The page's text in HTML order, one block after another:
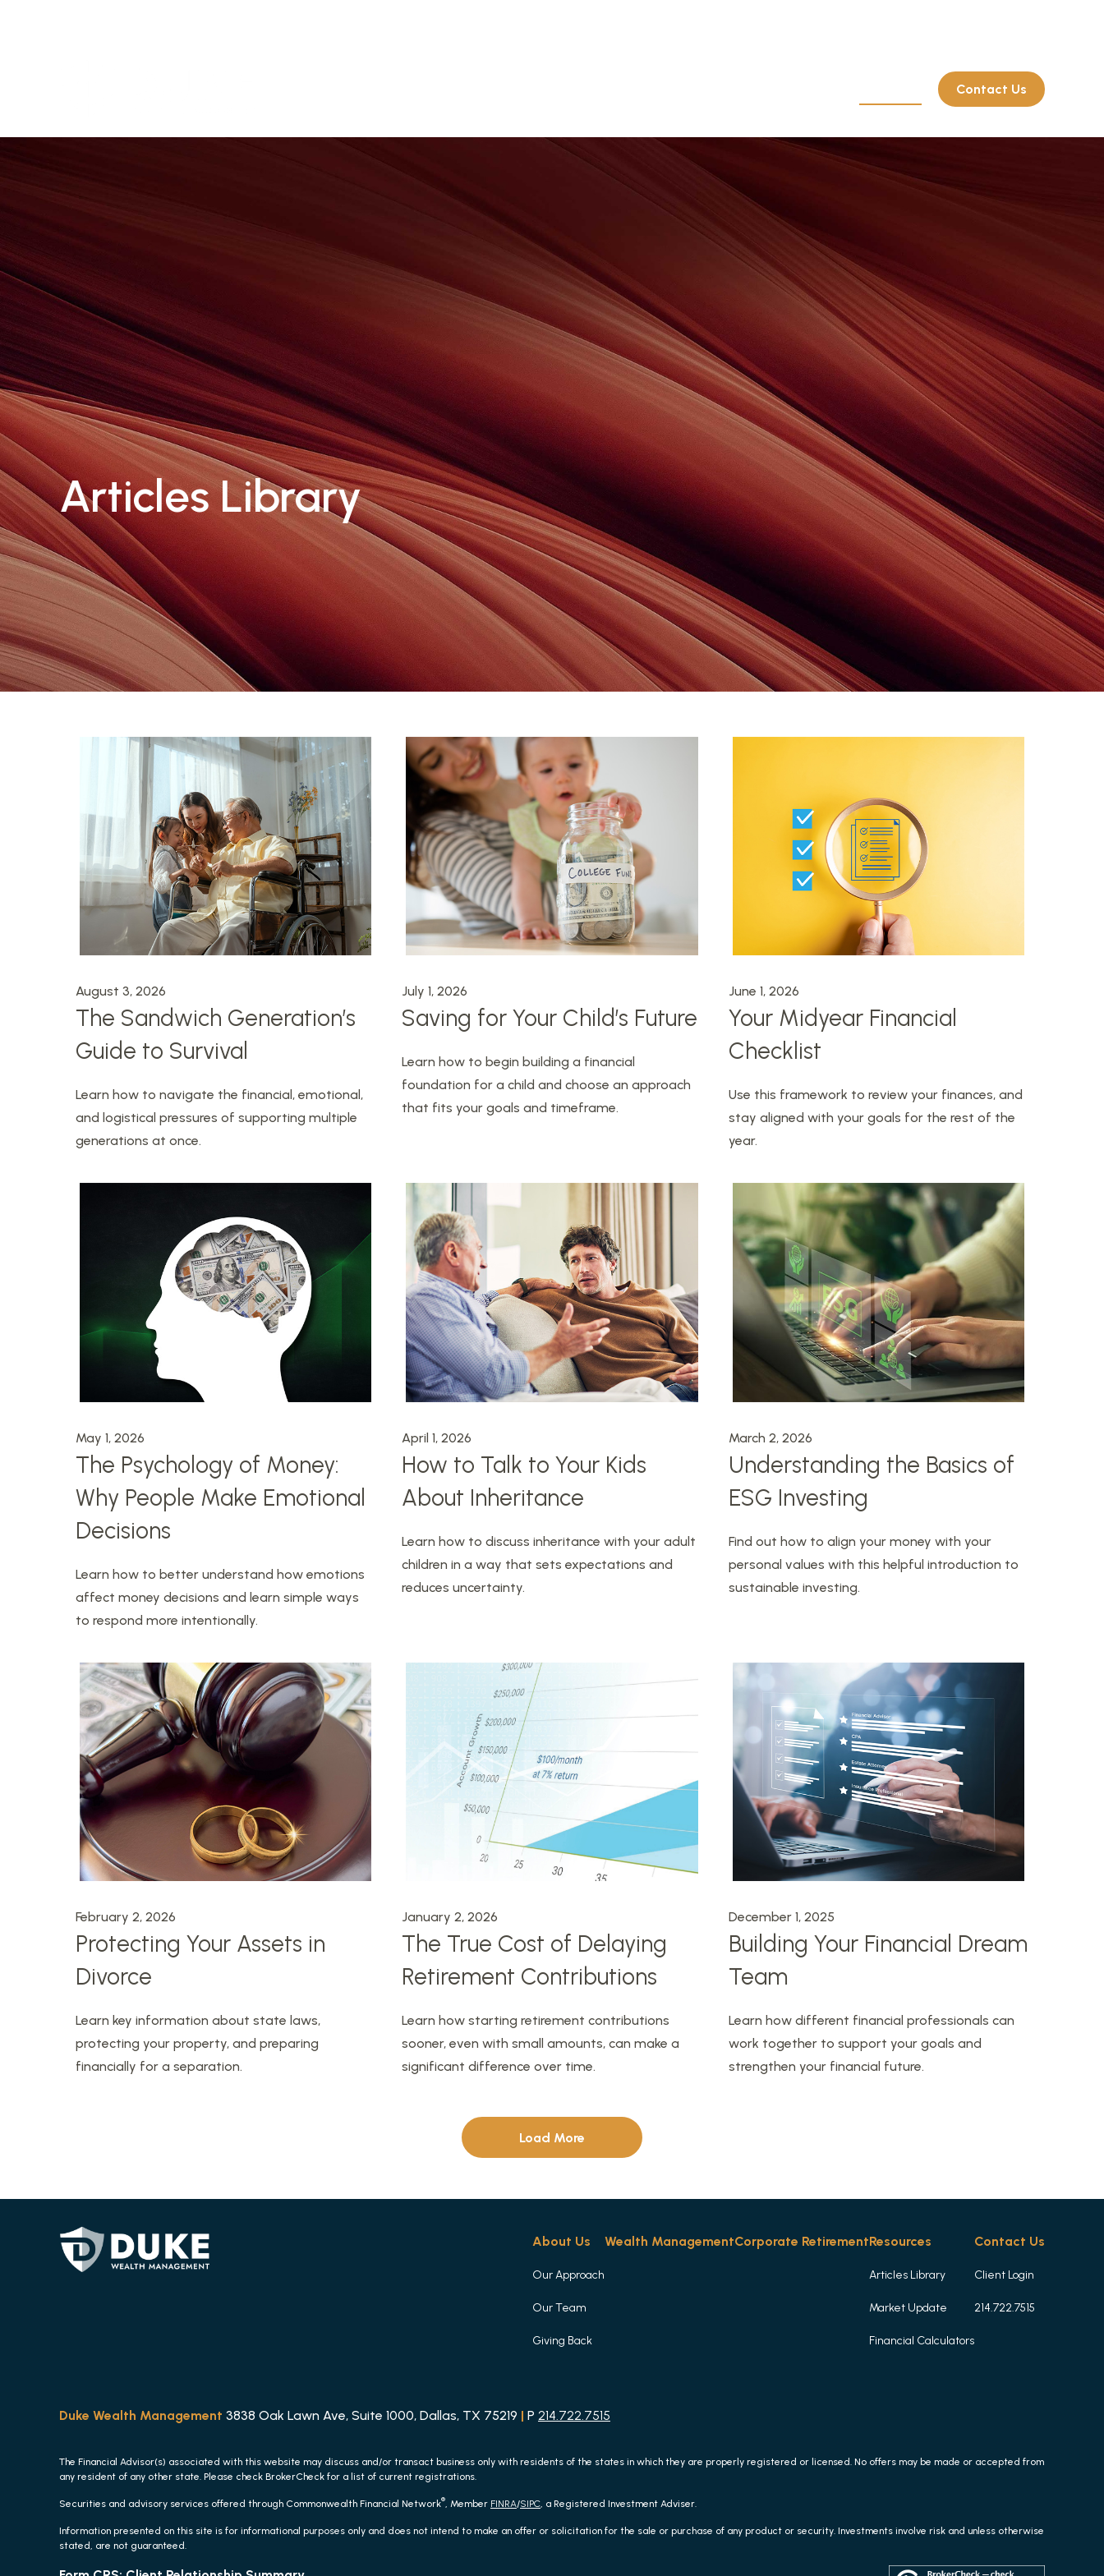
Contact Us
Articles Library
August 3, 2026
The Sandwich Generation’s
Guide to Survival
Learn how to navigate the financial, emotional,
and logistical pressures of supporting multiple
generations at once.
July 1, 2026
Saving for Your Child’s Future
Learn how to begin building a financial
foundation for a child and choose an approach
that fits your goals and timeframe.
June 1, 2026
Your Midyear Financial
Checklist
Use this framework to review your finances, and
stay aligned with your goals for the rest of the
year.
May 1, 2026
The Psychology of Money:
Why People Make Emotional
Decisions
Learn how to better understand how emotions
affect money decisions and learn simple ways
to respond more intentionally.
April 1, 2026
How to Talk to Your Kids
About Inheritance
Learn how to discuss inheritance with your adult
children in a way that sets expectations and
reduces uncertainty.
March 2, 2026
Understanding the Basics of
ESG Investing
Find out how to align your money with your
personal values with this helpful introduction to
sustainable investing.
February 2, 2026
Protecting Your Assets in
Divorce
Learn key information about state laws,
protecting your property, and preparing
financially for a separation.
January 2, 2026
The True Cost of Delaying
Retirement Contributions
Learn how starting retirement contributions
sooner, even with small amounts, can make a
significant difference over time.
December 1, 2025
Building Your Financial Dream
Team
Learn how different financial professionals can
work together to support your goals and
strengthen your financial future.
Load More
About Us
Our Approach
Our Team
Giving Back
Wealth ManagementCorporate RetirementResources
Articles Library
Market Update
Financial Calculators
Contact Us
Client Login
214.722.7515
Duke Wealth Management 3838 Oak Lawn Ave, Suite 1000, Dallas, TX 75219 | P 214.722.7515
The Financial Advisor(s) associated with this website may discuss and/or transact business only with residents of the states in which they are properly registered or licensed. No offers may be made or accepted from
any resident of any other state. Please check BrokerCheck for a list of current registrations.
Securities and advisory services offered through Commonwealth Financial Network®, Member FINRA/SIPC, a Registered Investment Adviser.
Information presented on this site is for informational purposes only and does not intend to make an offer or solicitation for the sale or purchase of any product or security. Investments involve risk and unless otherwise
stated, are not guaranteed.